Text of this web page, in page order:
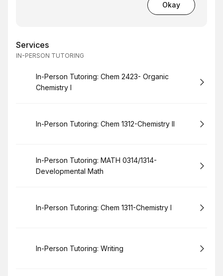
Okay
Services
IN-PERSON TUTORING
Book
In-Person Tutoring: Chem 2423- Organic
Chemistry I
Book
In-Person Tutoring: Chem 1312-Chemistry II
Book
In-Person Tutoring: MATH 0314/1314-
Developmental Math
Book
In-Person Tutoring: Chem 1311-Chemistry I
Book
In-Person Tutoring: Writing